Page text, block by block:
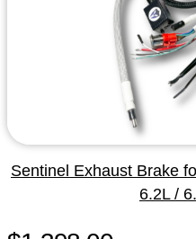
Sentinel Exhaust Brake
6.2L /